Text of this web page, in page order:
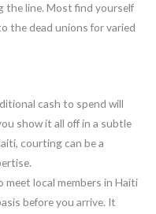
the line. Most find yourself
the dead unions for varied
cash to spend will
show it all off in a subtle
courting can be a
meet local members in Haiti
before you arrive. It